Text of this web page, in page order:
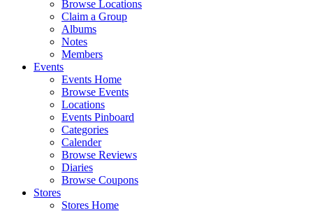
Browse Locations
Claim a Group
Albums
Notes
Members
Events
Events Home
Browse Events
Locations
Events Pinboard
Categories
Calender
Browse Reviews
Diaries
Browse Coupons
Stores
Stores Home